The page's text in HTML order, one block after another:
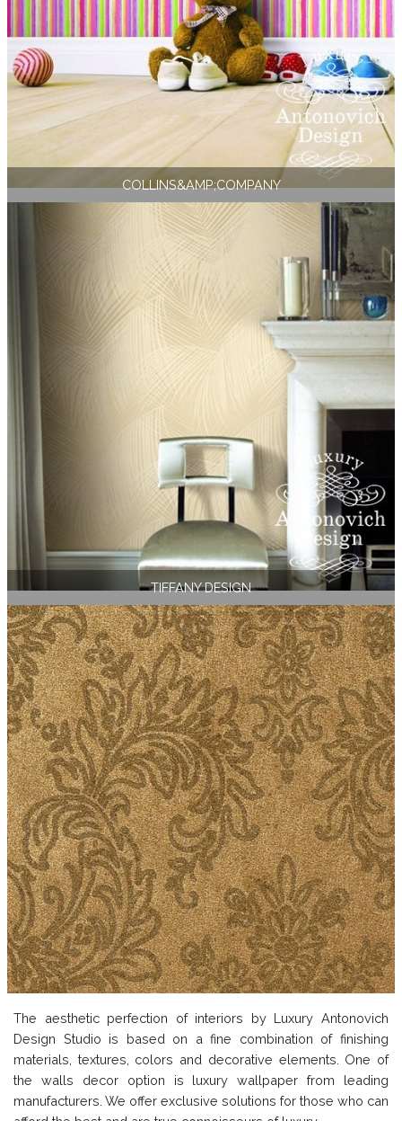
COLLINS&AMP;COMPANY
TIFFANY DESIGN
The aesthetic perfection of interiors by Luxury Antonovich
Design Studio is based on a fine combination of finishing
materials, textures, colors and decorative elements. One of
the walls decor option is luxury wallpaper from leading
manufacturers. We offer exclusive solutions for those who can